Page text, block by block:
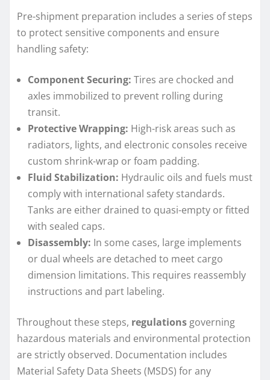
Pre-shipment preparation includes a series of steps
to protect sensitive components and ensure
handling safety:
Component Securing: Tires are chocked and
axles immobilized to prevent rolling during
transit.
Protective Wrapping: High-risk areas such as
radiators, lights, and electronic consoles receive
custom shrink-wrap or foam padding.
Fluid Stabilization: Hydraulic oils and fuels must
comply with international safety standards.
Tanks are either drained to quasi-empty or fitted
with sealed caps.
Disassembly: In some cases, large implements
or dual wheels are detached to meet cargo
dimension limitations. This requires reassembly
instructions and part labeling.
Throughout these steps, regulations governing
hazardous materials and environmental protection
are strictly observed. Documentation includes
Material Safety Data Sheets (MSDS) for any